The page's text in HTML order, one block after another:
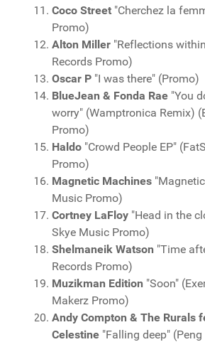
Coco Street "Cherchez la
Promo)
Alton Miller "Reflections
Records Promo)
Oscar P "I was there" (Promo)
BlueJean & Fonda Rae "You
worry" (Wamptronica Remix)
Promo)
Haldo "Crowd People EP"
Promo)
Magnetic Machines
Music Promo)
Cortney LaFloy "Head in the
Skye Music Promo)
Shelmaneik Watson "Time
Records Promo)
Muzikman Edition "Soon"
Makerz Promo)
Andy Compton & The Rurals
Celestine "Falling deep"